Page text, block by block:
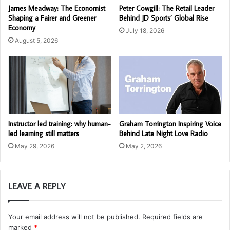
James Meadway: The Economist
Shaping a Fairer and Greener
Economy
August 5, 2026
Peter Cowgill: The Retail Leader
Behind JD Sports’ Global Rise
July 18, 2026
Instructor led training: why human-
led learning still matters
May 29, 2026
Graham Torrington Inspiring Voice
Behind Late Night Love Radio
May 2, 2026
LEAVE A REPLY
Your email address will not be published. Required fields are
marked *